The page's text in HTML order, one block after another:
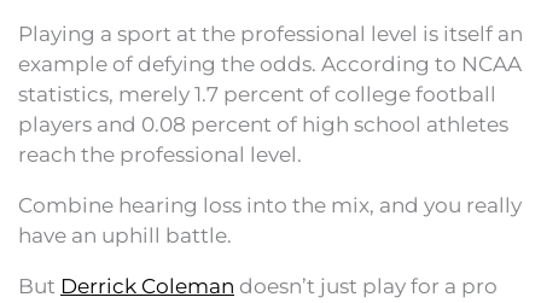
Playing a sport at the professional level is itself an
example of defying the odds. According to NCAA
statistics, merely 1.7 percent of college football
players and 0.08 percent of high school athletes
reach the professional level.
Combine hearing loss into the mix, and you really
have an uphill battle.
But Derrick Coleman doesn’t just play for a pro